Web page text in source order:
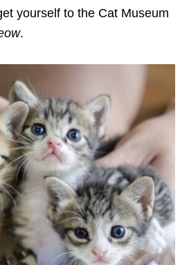
yourself to the Cat Museum
.